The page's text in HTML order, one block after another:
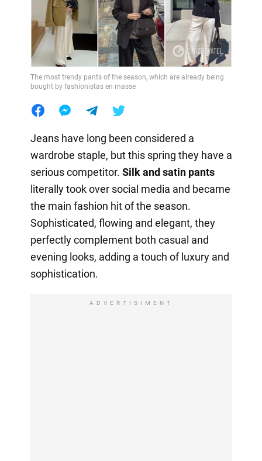
The most trendy pants of the season, which are already being
bought by fashionistas en masse
Jeans have long been considered a
wardrobe staple, but this spring they have a
serious competitor. Silk and satin pants
literally took over social media and became
the main fashion hit of the season.
Sophisticated, flowing and elegant, they
perfectly complement both casual and
evening looks, adding a touch of luxury and
sophistication.
ADVERTISIMENT